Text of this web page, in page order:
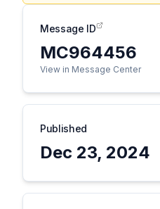
Message ID
MC964456
View in Message Center
Published
Dec 23, 2024